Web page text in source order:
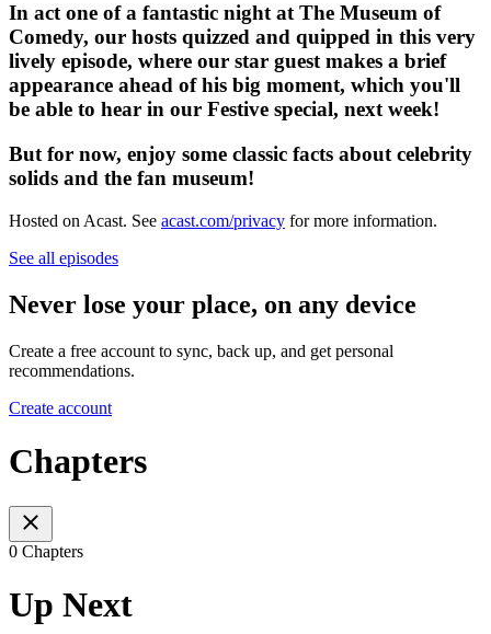
In act one of a fantastic night at The Museum of
Comedy, our hosts quizzed and quipped in this very
lively episode, where our star guest makes a brief
appearance ahead of his big moment, which you'll
be able to hear in our Festive special, next week!
But for now, enjoy some classic facts about celebrity
solids and the fan museum!
Hosted on Acast. See acast.com/privacy for more information.
See all episodes
Never lose your place, on any device
Create a free account to sync, back up, and get personal
recommendations.
Create account
Chapters
0 Chapters
Up Next